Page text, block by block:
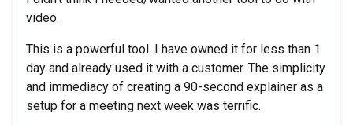
video.
This is a powerful tool. I have owned it for less than 1
day and already used it with a customer. The simplicity
and immediacy of creating a 90-second explainer as a
setup for a meeting next week was terrific.